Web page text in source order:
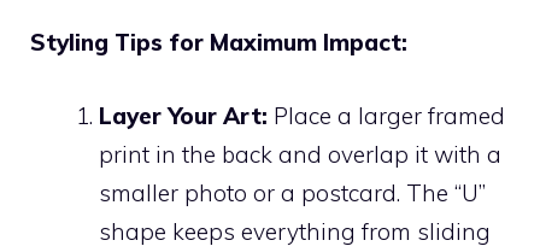
Styling Tips for Maximum Impact:
Layer Your Art: Place a larger framed
print in the back and overlap it with a
smaller photo or a postcard. The “U”
shape keeps everything from sliding